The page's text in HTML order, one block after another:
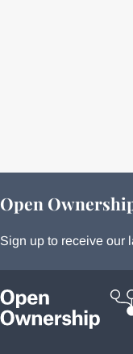
Open
Sign up to receive our